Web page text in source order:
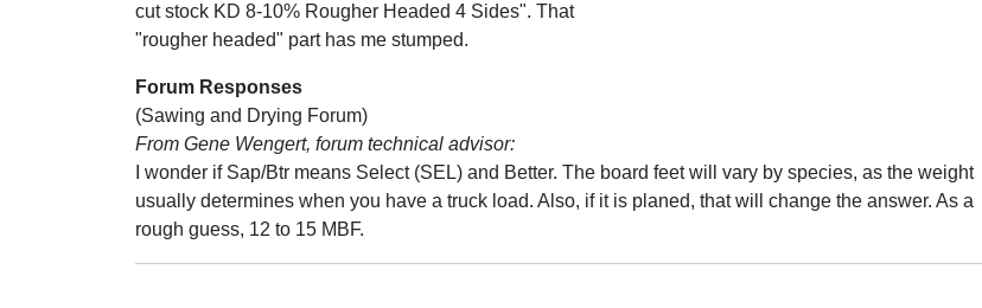
cut stock KD 8-10% Rougher Headed 4 Sides". That
"rougher headed" part has me stumped.
Forum Responses
(Sawing and Drying Forum)
From Gene Wengert, forum technical advisor:
I wonder if Sap/Btr means Select (SEL) and Better. The board feet will vary by species, as the weight
usually determines when you have a truck load. Also, if it is planed, that will change the answer. As a
rough guess, 12 to 15 MBF.